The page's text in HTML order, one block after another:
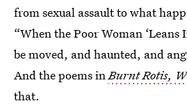
from sexual assault to what
“When the Poor Woman ‘Leans
be moved, and haunted, and
And the poems inBurnt Rotis,
that.